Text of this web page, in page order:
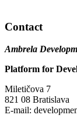
Contact
Ambrela
Platform for
Miletičova 7
821 08 Bratislava
E-mail: